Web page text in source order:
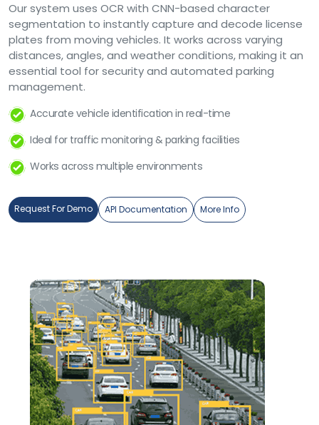
Our system uses OCR with CNN-based character
segmentation to instantly capture and decode license
plates from moving vehicles. It works across varying
distances, angles, and weather conditions, making it an
essential tool for security and automated parking
management.
Accurate vehicle identification in real-time
Ideal for traffic monitoring & parking facilities
Works across multiple environments
Request For Demo API Documentation More Info